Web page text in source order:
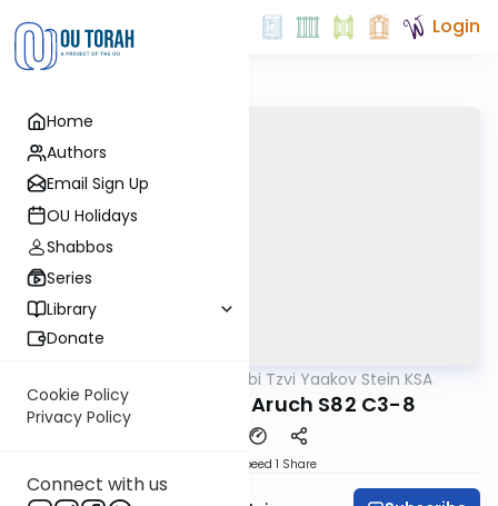
Home
Authors
Email Sign Up
OU Holidays
Shabbos
Series
Library
Donate
Cookie Policy
Privacy Policy
Connect with us
Login
Rabbi Tzvi Yaakov Stein KSA
Kitzur Shulchan Aruch S82 C3-8
Speed 1 Share